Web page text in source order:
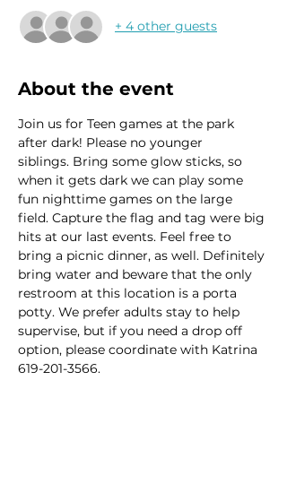
+ 4 other guests
About the event
Join us for Teen games at the park
after dark! Please no younger
siblings. Bring some glow sticks, so
when it gets dark we can play some
fun nighttime games on the large
field. Capture the flag and tag were big
hits at our last events. Feel free to
bring a picnic dinner, as well. Definitely
bring water and beware that the only
restroom at this location is a porta
potty. We prefer adults stay to help
supervise, but if you need a drop off
option, please coordinate with Katrina
619-201-3566.